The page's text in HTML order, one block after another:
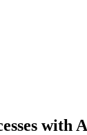
with